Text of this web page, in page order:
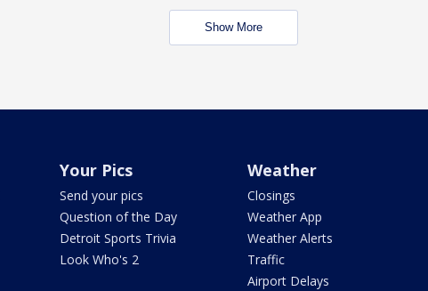
Show More
Your Pics
Send your pics
Question of the Day
Detroit Sports Trivia
Look Who's 2
Weather
Closings
Weather App
Weather Alerts
Traffic
Airport Delays